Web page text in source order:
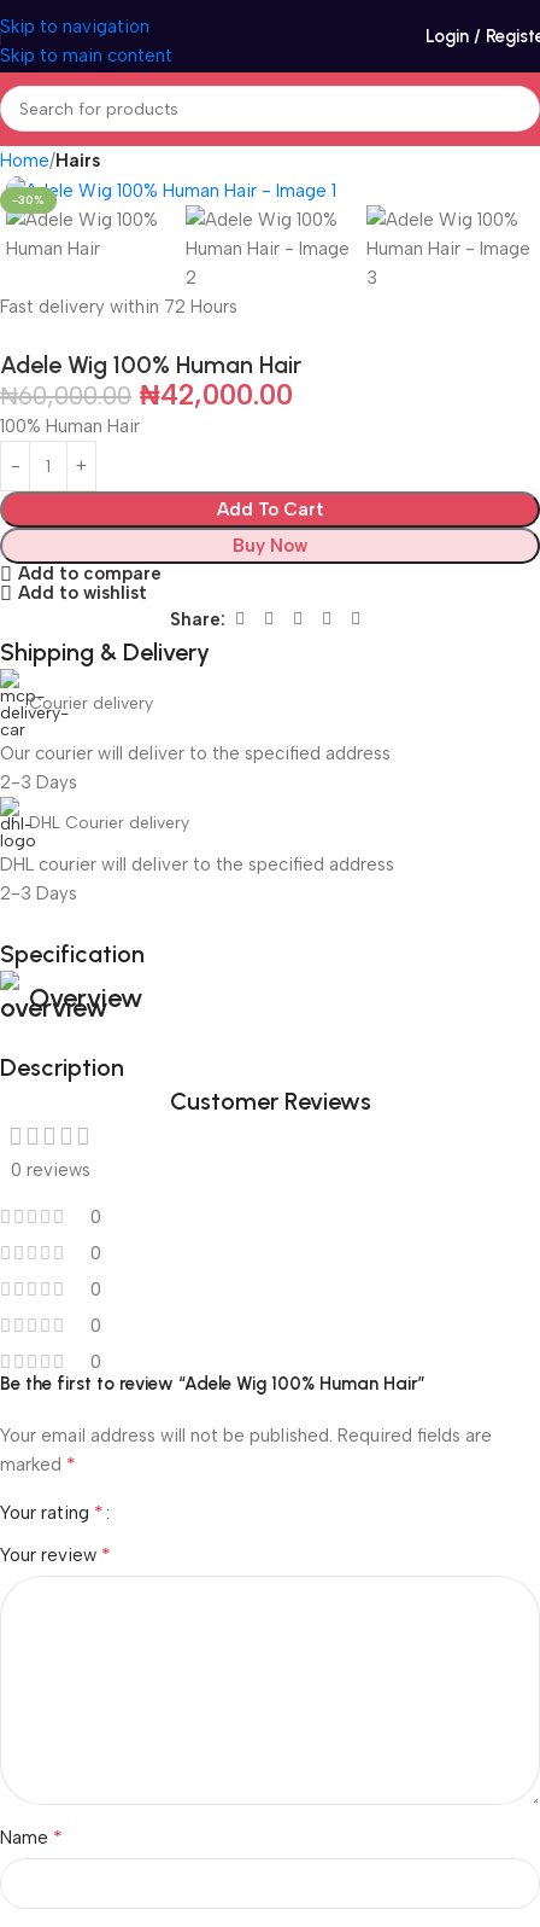
Skip to navigation
Skip to main content
Login /
Home Hairs
-30%
Fast delivery within 72 Hours
Adele Wig 100% Human Hair
₦60,000.00 ₦42,000.00
100% Human Hair
Add To Cart
Buy Now
Add to compare
Add to wishlist
Share:
Shipping & Delivery
Courier delivery
Our courier will deliver to the specified address
2-3 Days
DHL Courier delivery
DHL courier will deliver to the specified address
2-3 Days
Unbeatable offers
Black Friday Blowout!
Specification
Overview
Description
Customer Reviews
0 reviews
0
0
0
0
0
Be the first to review “Adele Wig 100% Human Hair”
Your email address will not be published. Required fields are
marked *
Your rating *
Your review *
Name *